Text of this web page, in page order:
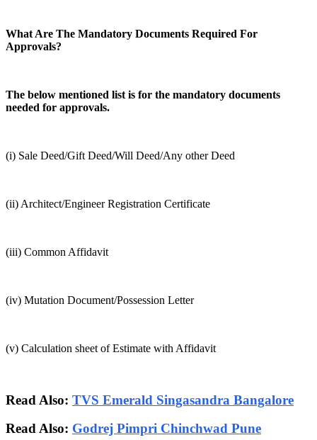
What Are The Mandatory Documents Required For
Approvals?
The below mentioned list is for the mandatory documents
needed for approvals.
(i) Sale Deed/Gift Deed/Will Deed/Any other Deed
(ii) Architect/Engineer Registration Certificate
(iii) Common Affidavit
(iv) Mutation Document/Possession Letter
(v) Calculation sheet of Estimate with Affidavit
Read Also: TVS Emerald Singasandra Bangalore
Read Also: Godrej Pimpri Chinchwad Pune